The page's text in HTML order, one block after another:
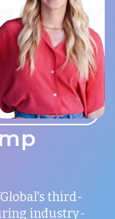
third-
industry-